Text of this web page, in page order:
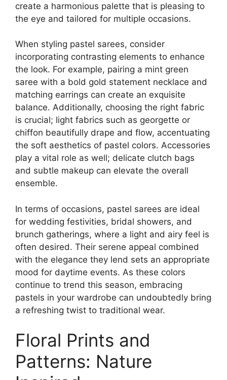
create a harmonious palette that is pleasing to
the eye and tailored for multiple occasions.
When styling pastel sarees, consider
incorporating contrasting elements to enhance
the look. For example, pairing a mint green
saree with a bold gold statement necklace and
matching earrings can create an exquisite
balance. Additionally, choosing the right fabric
is crucial; light fabrics such as georgette or
chiffon beautifully drape and flow, accentuating
the soft aesthetics of pastel colors. Accessories
play a vital role as well; delicate clutch bags
and subtle makeup can elevate the overall
ensemble.
In terms of occasions, pastel sarees are ideal
for wedding festivities, bridal showers, and
brunch gatherings, where a light and airy feel is
often desired. Their serene appeal combined
with the elegance they lend sets an appropriate
mood for daytime events. As these colors
continue to trend this season, embracing
pastels in your wardrobe can undoubtedly bring
a refreshing twist to traditional wear.
Floral Prints and
Patterns: Nature